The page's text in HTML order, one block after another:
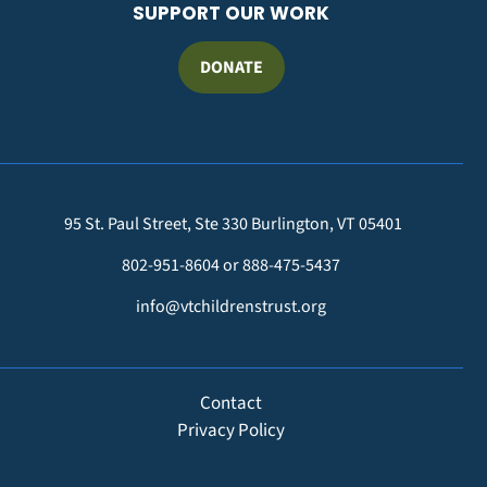
SUPPORT OUR WORK
DONATE
95 St. Paul Street, Ste 330 Burlington, VT 05401
802-951-8604 or 888-475-5437
info@vtchildrenstrust.org
Contact
Privacy Policy